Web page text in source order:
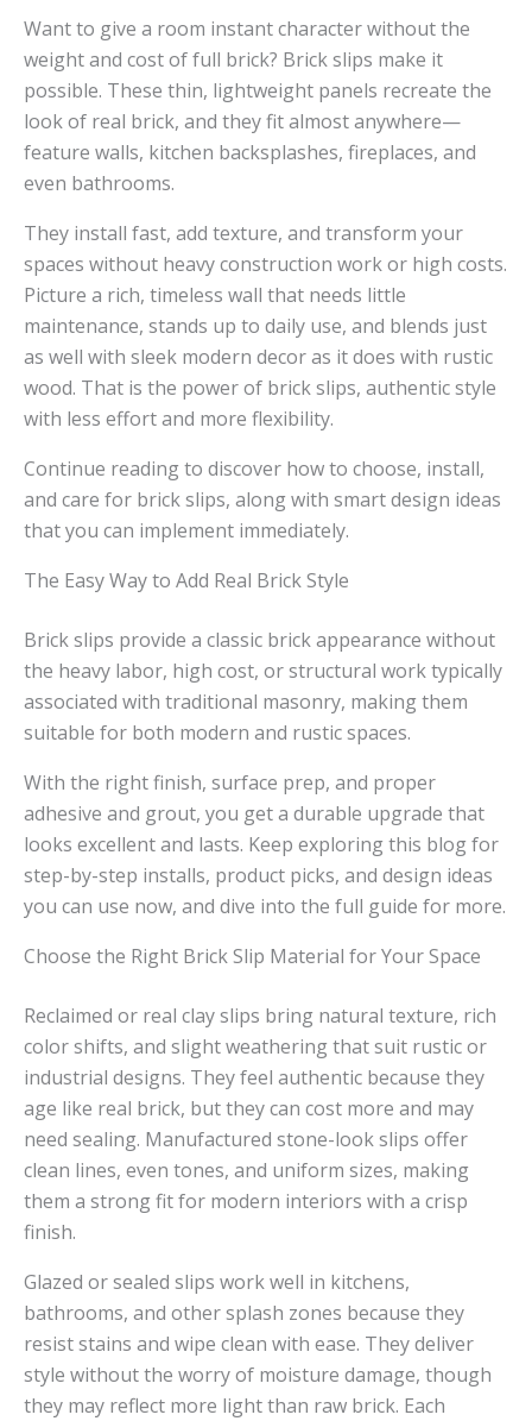
Want to give a room instant character without the
weight and cost of full brick? Brick slips make it
possible. These thin, lightweight panels recreate the
look of real brick, and they fit almost anywhere—
feature walls, kitchen backsplashes, fireplaces, and
even bathrooms.
They install fast, add texture, and transform your
spaces without heavy construction work or high costs.
Picture a rich, timeless wall that needs little
maintenance, stands up to daily use, and blends just
as well with sleek modern decor as it does with rustic
wood. That is the power of brick slips, authentic style
with less effort and more flexibility.
Continue reading to discover how to choose, install,
and care for brick slips, along with smart design ideas
that you can implement immediately.
The Easy Way to Add Real Brick Style
Brick slips provide a classic brick appearance without
the heavy labor, high cost, or structural work typically
associated with traditional masonry, making them
suitable for both modern and rustic spaces.
With the right finish, surface prep, and proper
adhesive and grout, you get a durable upgrade that
looks excellent and lasts. Keep exploring this blog for
step-by-step installs, product picks, and design ideas
you can use now, and dive into the full guide for more.
Choose the Right Brick Slip Material for Your Space
Reclaimed or real clay slips bring natural texture, rich
color shifts, and slight weathering that suit rustic or
industrial designs. They feel authentic because they
age like real brick, but they can cost more and may
need sealing. Manufactured stone-look slips offer
clean lines, even tones, and uniform sizes, making
them a strong fit for modern interiors with a crisp
finish.
Glazed or sealed slips work well in kitchens,
bathrooms, and other splash zones because they
resist stains and wipe clean with ease. They deliver
style without the worry of moisture damage, though
they may reflect more light than raw brick. Each